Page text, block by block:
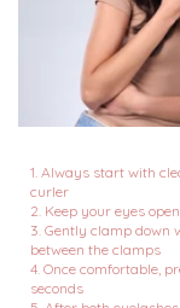
1. Always start with
curler
2. Keep your eyes
3. Gently clamp down
between the clamps
4. Once comfortable,
seconds